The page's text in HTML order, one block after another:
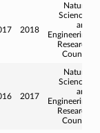
2018
Natural
Sciences
and
Engineering
Research
Council
2017
Natural
Sciences
and
Engineering
Research
Council